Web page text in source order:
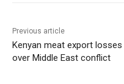
Previous article
Kenyan meat export losses
over Middle East conflict